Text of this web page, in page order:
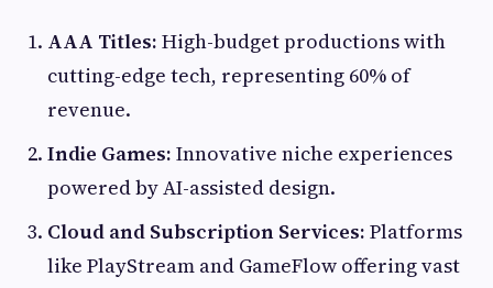
AAA Titles: High-budget productions with
cutting-edge tech, representing 60% of
revenue.
Indie Games: Innovative niche experiences
powered by AI-assisted design.
Cloud and Subscription Services: Platforms
like PlayStream and GameFlow offering vast